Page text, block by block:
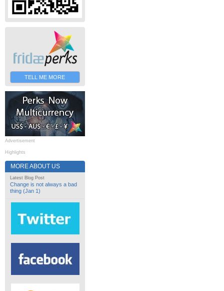
TELL ME MORE
Advertisement
Highlights
MORE ABOUT US
Latest Blog Post
Change is not always a bad
thing (Jan 1)